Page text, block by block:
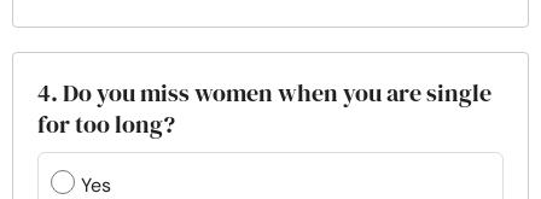
4. Do you miss women when you are single
for too long?
Yes